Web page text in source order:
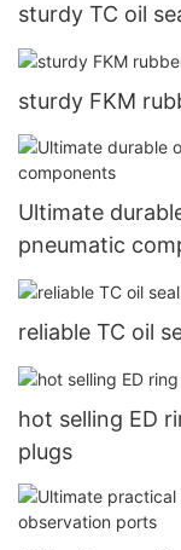
sturdy TC oil
sturdy FKM
Ultimate
pneumatic
reliable TC oil
hot selling ED
plugs